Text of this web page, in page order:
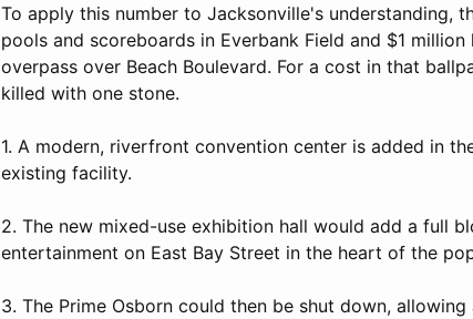
To apply this number to Jacksonville's understanding,
pools and scoreboards in Everbank Field and $1 million
overpass over Beach Boulevard. For a cost in that
killed with one stone.
1. A modern, riverfront convention center is added in
existing facility.
2. The new mixed-use exhibition hall would add a full
entertainment on East Bay Street in the heart of the
3. The Prime Osborn could then be shut down,